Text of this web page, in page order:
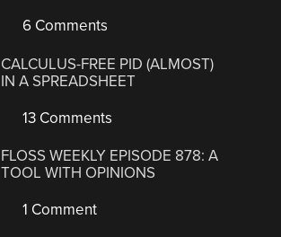
6 Comments
CALCULUS-FREE PID (ALMOST)
IN A SPREADSHEET
13 Comments
FLOSS WEEKLY EPISODE 878: A
TOOL WITH OPINIONS
1 Comment